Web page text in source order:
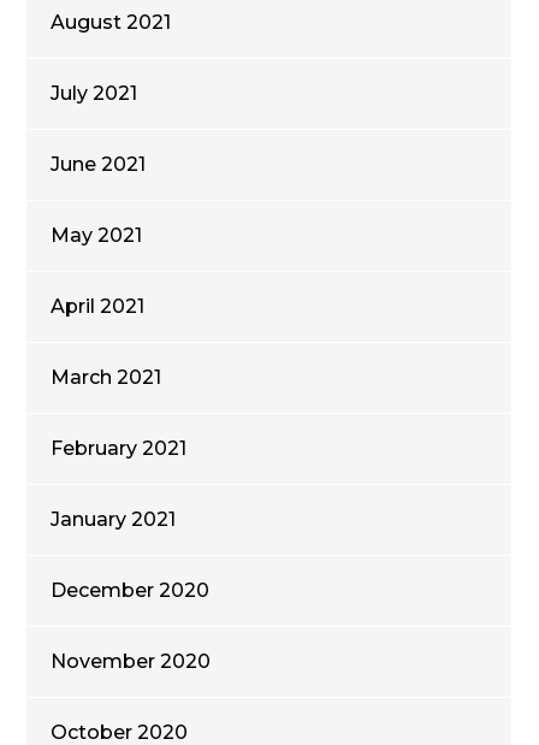
August 2021
July 2021
June 2021
May 2021
April 2021
March 2021
February 2021
January 2021
December 2020
November 2020
October 2020